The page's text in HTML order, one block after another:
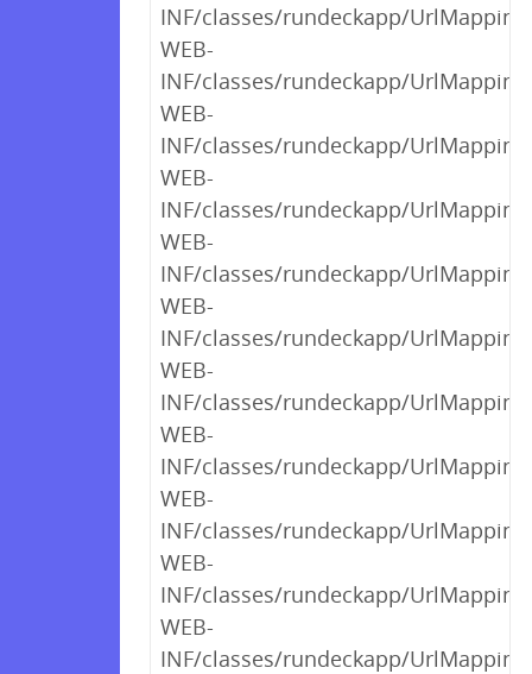
INF/classes/rundeckapp/
WEB-
INF/classes/rundeckapp/
WEB-
INF/classes/rundeckapp/
WEB-
INF/classes/rundeckapp/
WEB-
INF/classes/rundeckapp/
WEB-
INF/classes/rundeckapp/
WEB-
INF/classes/rundeckapp/
WEB-
INF/classes/rundeckapp/
WEB-
INF/classes/rundeckapp/
WEB-
INF/classes/rundeckapp/
WEB-
INF/classes/rundeckapp/